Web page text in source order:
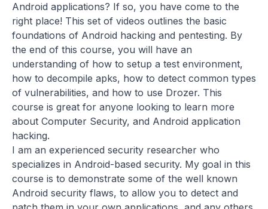
Android applications? If so, you have come to the
right place! This set of videos outlines the basic
foundations of Android hacking and pentesting. By
the end of this course, you will have an
understanding of how to setup a test environment,
how to decompile apks, how to detect common types
of vulnerabilities, and how to use Drozer. This
course is great for anyone looking to learn more
about Computer Security, and Android application
hacking.
I am an experienced security researcher who
specializes in Android-based security. My goal in this
course is to demonstrate some of the well known
Android security flaws, to allow you to detect and